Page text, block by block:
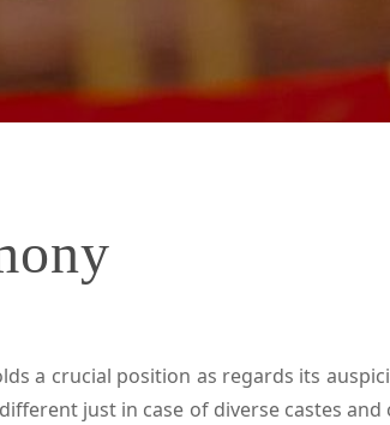
a crucial position as regards its
just in case of diverse castes